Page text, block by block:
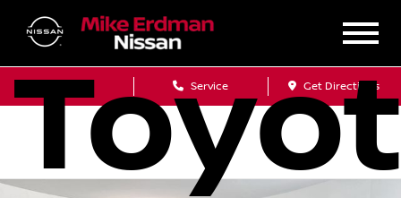
Service Get Directions